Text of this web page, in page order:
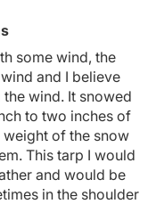
some wind, the
and I believe
wind. It snowed
to two inches of
of the snow
This tarp I would
and would be
in the shoulder